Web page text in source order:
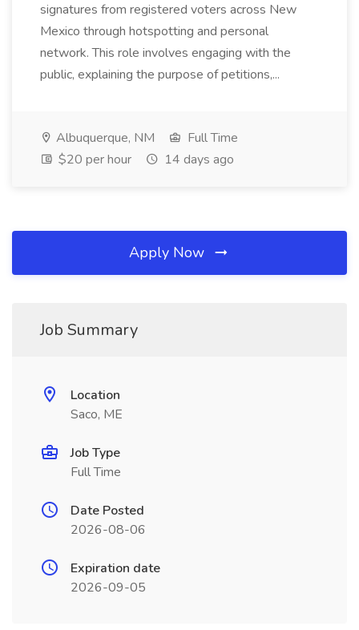
signatures from registered voters across New
Mexico through hotspotting and personal
network. This role involves engaging with the
public, explaining the purpose of petitions,...
Albuquerque, NM
Full Time
$20 per hour
14 days ago
Apply Now
Job Summary
Location
Saco, ME
Job Type
Full Time
Date Posted
2026-08-06
Expiration date
2026-09-05